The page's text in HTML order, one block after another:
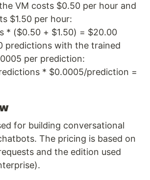
VM costs $0.50 per hour and
$1.50 per hour:
* ($0.50 + $1.50) = $20.00
predictions with the trained
per prediction:
* $0.0005/prediction =
for building conversational
The pricing is based on
and the edition used